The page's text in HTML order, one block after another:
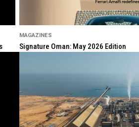
MAGAZINES
Signature Oman: May 2026 Edition